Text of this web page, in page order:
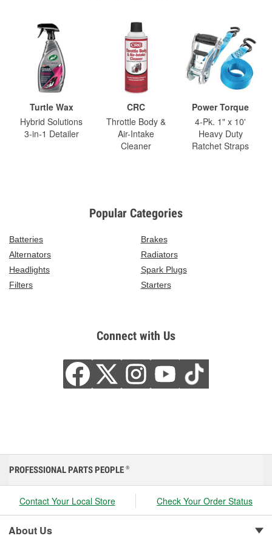
Turtle Wax
Hybrid Solutions
3-in-1 Detailer
CRC
Throttle Body &
Air-Intake
Cleaner
Power Torque
4-Pk. 1" x 10'
Heavy Duty
Ratchet Straps
Popular Categories
Batteries
Brakes
Alternators
Radiators
Headlights
Spark Plugs
Filters
Starters
Connect with Us
PROFESSIONAL PARTS PEOPLE ®
Contact Your Local Store Check Your Order Status
About Us